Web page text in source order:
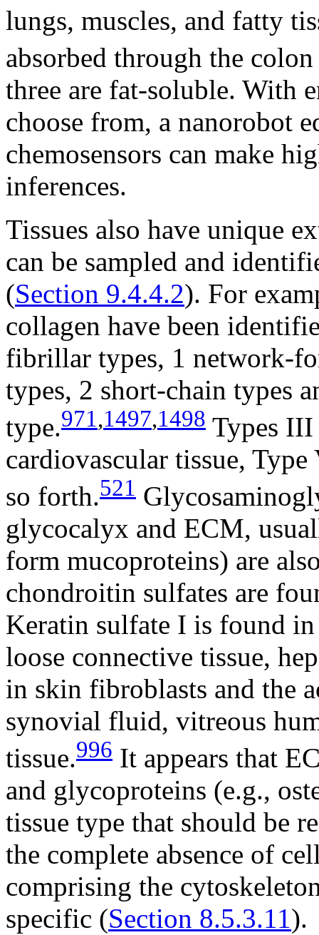
lungs, muscles, and fatty
absorbed through the
three are fat-soluble. With
choose from, a nanorobot
chemosensors can make
inferences.
Tissues also have unique
can be sampled and
(Section 9.4.4.2). For
collagen have been
fibrillar types, 1 network-
types, 2 short-chain types
type.971,1497,1498 Types
cardiovascular tissue,
so forth.521
glycocalyx and ECM,
form mucoproteins) are
chondroitin sulfates are
Keratin sulfate I is found
loose connective tissue,
in skin fibroblasts and the
synovial fluid, vitreous
tissue.996 It appears that
and glycoproteins (e.g.,
tissue type that should be
the complete absence of
comprising the
specific (Section 8.5.3.11).